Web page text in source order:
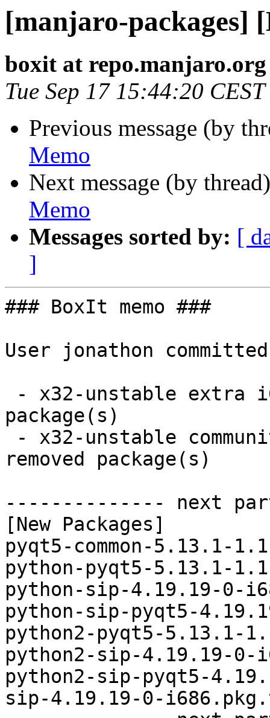
[manjaro-packages]
boxit at repo.manjaro.org
Tue Sep 17 15:44:20
Previous message (by
Memo
Next message (by
Memo
Messages sorted by: [
]
### BoxIt memo ###
User jonathon
package(s)
removed package(s)
-------------- next
[New Packages]
pyqt5-common-5.13.1-
python-pyqt5-5.13.1-
python-sip-4.19.19-0-
python-sip-pyqt5-
python2-pyqt5-5.13.1-
python2-sip-4.19.19-
python2-sip-pyqt5-
sip-4.19.19-0-